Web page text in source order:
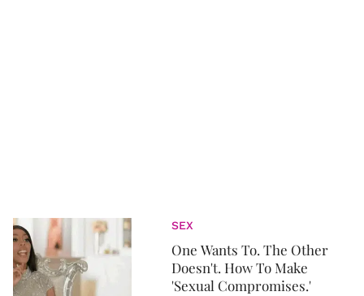
SEX
One Wants To. The Other
Doesn't. How To Make
'Sexual Compromises.'